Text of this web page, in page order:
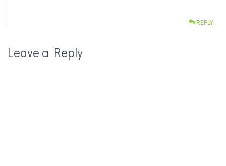
REPLY
Leave a Reply